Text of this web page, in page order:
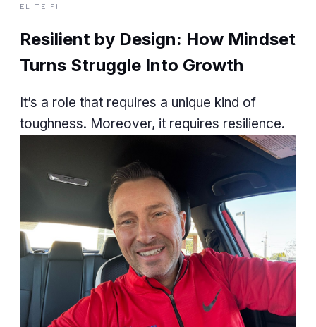
ELITE FI
Resilient by Design: How Mindset
Turns Struggle Into Growth
It’s a role that requires a unique kind of
toughness. Moreover, it requires resilience.